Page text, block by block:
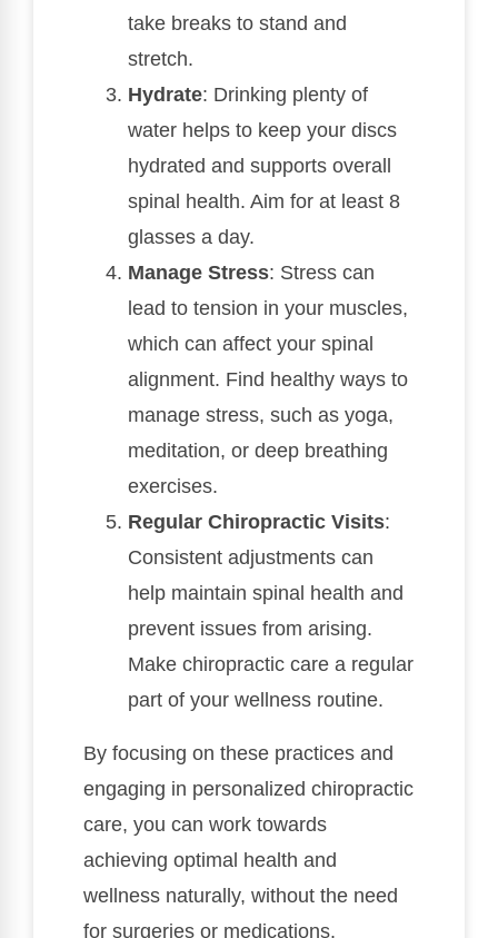
take breaks to stand and
stretch.
Hydrate: Drinking plenty of
water helps to keep your discs
hydrated and supports overall
spinal health. Aim for at least 8
glasses a day.
Manage Stress: Stress can
lead to tension in your muscles,
which can affect your spinal
alignment. Find healthy ways to
manage stress, such as yoga,
meditation, or deep breathing
exercises.
Regular Chiropractic Visits:
Consistent adjustments can
help maintain spinal health and
prevent issues from arising.
Make chiropractic care a regular
part of your wellness routine.
By focusing on these practices and
engaging in personalized chiropractic
care, you can work towards
achieving optimal health and
wellness naturally, without the need
for surgeries or medications.